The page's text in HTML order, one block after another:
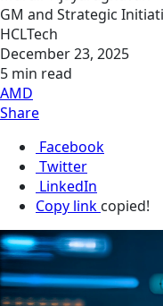
GM and Strategic
HCLTech
December 23, 2025
5 min read
AMD
Share
Facebook
Twitter
LinkedIn
Copy link copied!